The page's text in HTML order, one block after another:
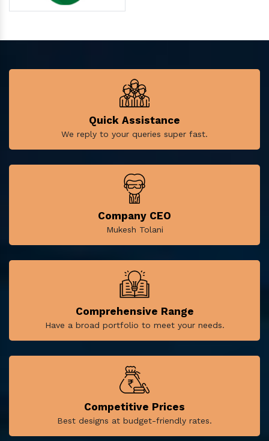
Quick Assistance
We reply to your queries super fast.
Company CEO
Mukesh Tolani
Comprehensive Range
Have a broad portfolio to meet your needs.
Competitive Prices
Best designs at budget-friendly rates.